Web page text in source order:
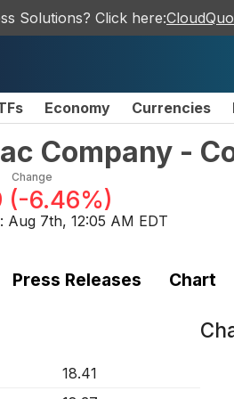
Solutions? Click here:
Economy Currencies
Company -
Change
(-6.46%)
Aug 7th, 12:05 AM EDT
Press Releases Chart
18.41